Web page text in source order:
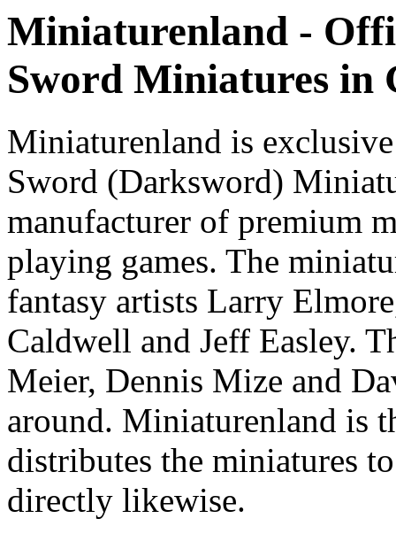
Miniaturenland -
Sword Miniatures in
Miniaturenland is
Sword (Darksword)
manufacturer of premium
playing games. The
fantasy artists Larry
Caldwell and Jeff Easley.
Meier, Dennis Mize and
around. Miniaturenland is
distributes the miniatures
directly likewise.